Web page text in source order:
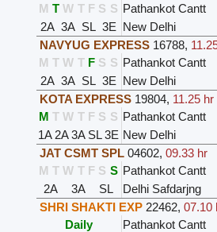
M T W T F S S Pathankot Cantt
2A 3A SL 3E New Delhi
NAVYUG EXPRESS 16788,
M T W T F S S Pathankot Cantt
2A 3A SL 3E New Delhi
KOTA EXPRESS 19804, 11.25 hr
M T W T F S S Pathankot Cantt
1A 2A3A SL3E New Delhi
JAT CSMT SPL 04602, 09.33 hr
M T W T F S S Pathankot Cantt
2A
3A SL Delhi Safdarjng
SHRI SHAKTI EXP 22462, 07.10
Daily
Pathankot Cantt